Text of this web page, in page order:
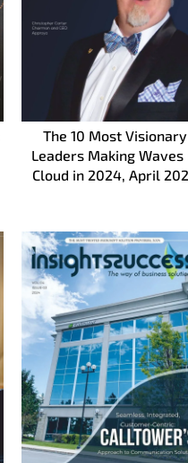
The 10 Most Visionary
Leaders Making Waves
Cloud in 2024, April